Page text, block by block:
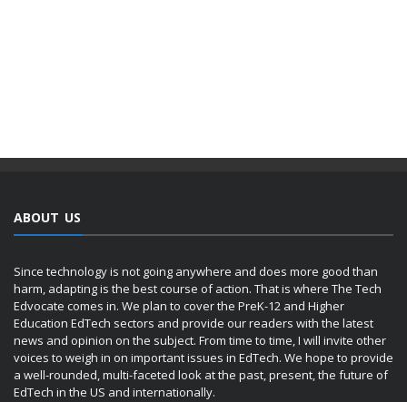
ABOUT US
Since technology is not going anywhere and does more good than
harm, adapting is the best course of action. That is where The Tech
Edvocate comes in. We plan to cover the PreK-12 and Higher
Education EdTech sectors and provide our readers with the latest
news and opinion on the subject. From time to time, I will invite other
voices to weigh in on important issues in EdTech. We hope to provide
a well-rounded, multi-faceted look at the past, present, the future of
EdTech in the US and internationally.